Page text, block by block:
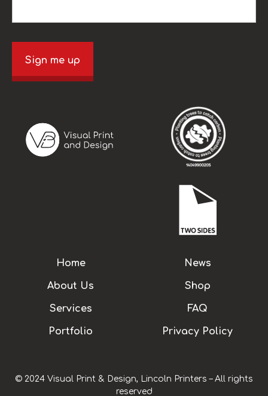
Sign me up
Home
About Us
Services
Portfolio
News
Shop
FAQ
Privacy Policy
© 2024 Visual Print & Design, Lincoln Printers – All rights
reserved